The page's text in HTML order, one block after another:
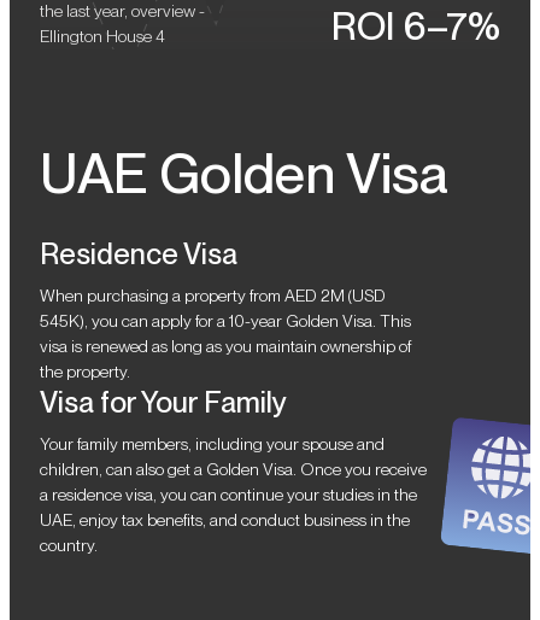
the last year, overview -
Ellington House 4
ROI 6–7%
UAE Golden Visa
Residence Visa
When purchasing a property from AED 2M (USD
545K), you can apply for a 10-year Golden Visa. This
visa is renewed as long as you maintain ownership of
the property.
Visa for Your Family
Your family members, including your spouse and
children, can also get a Golden Visa. Once you receive
a residence visa, you can continue your studies in the
UAE, enjoy tax benefits, and conduct business in the
country.